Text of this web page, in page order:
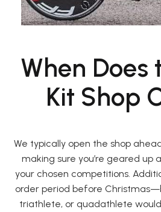
When Does
Kit Shop
We typically open the shop
making sure you’re geared up
your chosen competitions.
order period before
triathlete, or quadathlete